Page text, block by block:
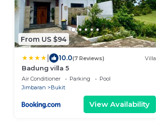
From US $94
10.0(7 Reviews) Villa
Badung villa 5
Air Conditioner Parking
Pool
Jimbaran
Bukit
View Availability